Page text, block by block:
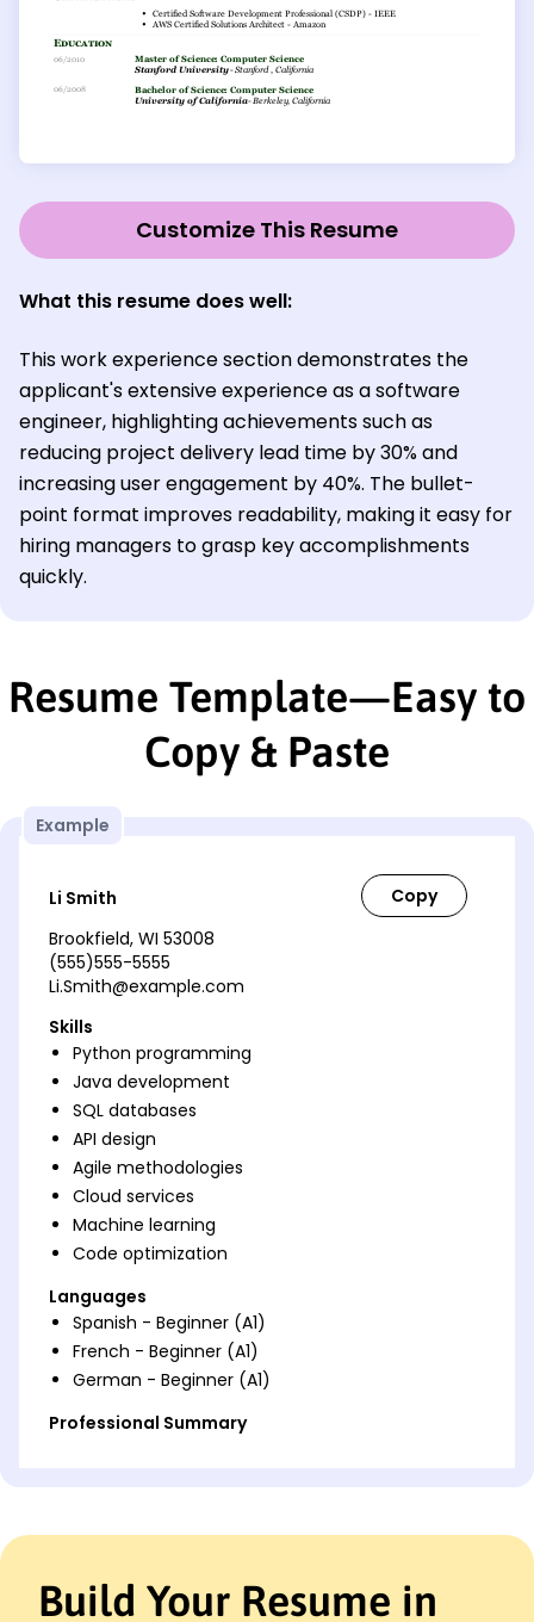
Customize This Resume
What this resume does well:
This work experience section demonstrates the
applicant's extensive experience as a software
engineer, highlighting achievements such as
reducing project delivery lead time by 30% and
increasing user engagement by 40%. The bullet-
point format improves readability, making it easy for
hiring managers to grasp key accomplishments
quickly.
Resume Template—Easy to
Copy & Paste
Example
Li Smith
Brookfield, WI 53008
(555)555-5555
Li.Smith@example.com
Skills
Python programming
Java development
SQL databases
API design
Agile methodologies
Cloud services
Machine learning
Code optimization
Languages
Spanish - Beginner (A1)
French - Beginner (A1)
German - Beginner (A1)
Professional Summary
leveraging AI and machine learning for innovative
Work History
Build Your Resume in